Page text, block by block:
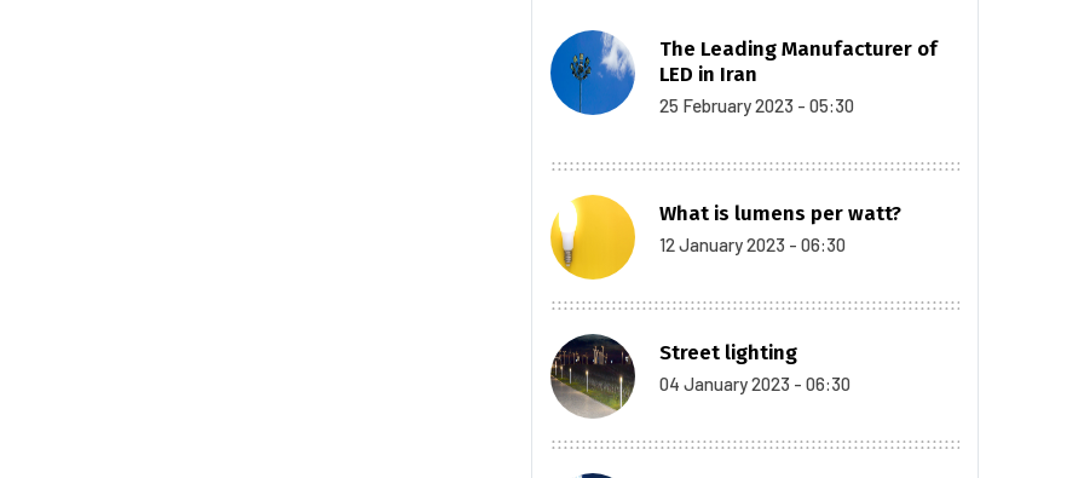
The Leading Manufacturer of
LED in Iran
25 February 2023 - 05:30
What is lumens per watt?
12 January 2023 - 06:30
Street lighting
04 January 2023 - 06:30